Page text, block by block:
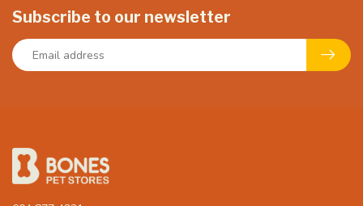
Subscribe to our newsletter